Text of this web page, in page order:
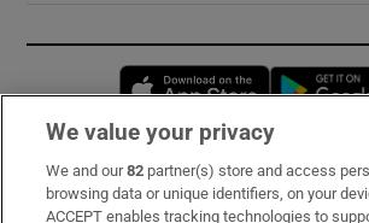
Opens in
Subscribe
We value your privacy
We and our82 partner(s) store and access
browsing data or unique identifiers, on your
ACCEPT enables tracking technologies to